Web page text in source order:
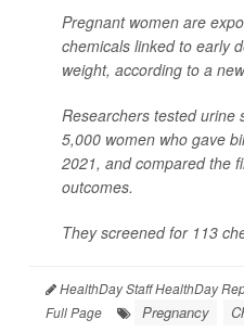
Pregnant women are
chemicals linked to early
weight, according to a
Researchers tested urine
5,000 women who gave
2021, and compared the
outcomes.
They screened for 113
HealthDay Staff HealthDay
Full Page
Pregnancy